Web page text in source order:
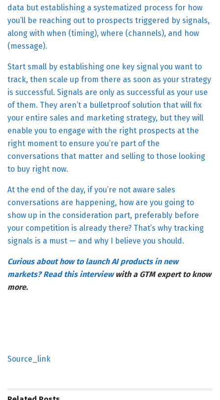
data but establishing a systematized process for how
you’ll be reaching out to prospects triggered by signals,
along with when (timing), where (channels), and how
(message).
Start small by establishing one key signal you want to
track, then scale up from there as soon as your strategy
is successful. Signals are only as successful as your use
of them. They aren’t a bulletproof solution that will fix
your entire sales and marketing strategy, but they will
enable you to engage with the right prospects at the
right moment to ensure you’re part of the
conversations that matter and selling to those looking
to buy right now.
At the end of the day, if you’re not aware sales
conversations are happening, how are you going to
show up in the consideration part, preferably before
your competition is already there? That’s why tracking
signals is a must — and why I believe you should.
Curious about how to launch AI products in new
markets? Readthis interview with a GTM expert to know
more.
Source_link